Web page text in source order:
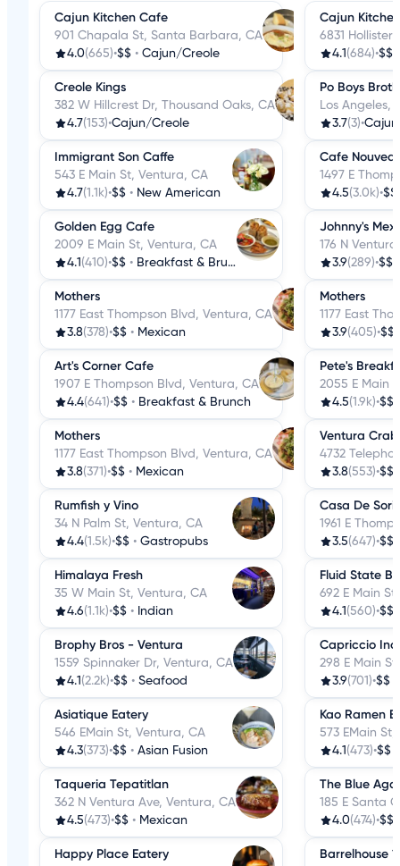
Cajun Kitchen Cafe
901 Chapala St, Santa Barbara, CA
4.0(665)•$$ • Cajun/Creole
Creole Kings
382 W Hillcrest Dr, Thousand Oaks, CA
4.7(153)•Cajun/Creole
Immigrant Son Caffe
543 E Main St, Ventura, CA
4.7(1.1k)•$$ • New American
Golden Egg Cafe
2009 E Main St, Ventura, CA
4.1 (410)•$$ • Breakfast & Brunch
Mothers
1177 East Thompson Blvd, Ventura, CA
3.8(378)•$$ • Mexican
Art's Corner Cafe
1907 E Thompson Blvd, Ventura, CA
4.4(641)•$$ • Breakfast & Brunch
Mothers
1177 East Thompson Blvd, Ventura, CA
3.8(371)•$$ • Mexican
Rumfish y Vino
34 N Palm St, Ventura, CA
4.4(1.5k)•$$ • Gastropubs
Himalaya Fresh
35 W Main St, Ventura, CA
4.6(1.1k)•$$ • Indian
Brophy Bros - Ventura
1559 Spinnaker Dr, Ventura, CA
4.1 (2.2k)•$$ • Seafood
Asiatique Eatery
546 EMain St, Ventura, CA
4.3(373)•$$ • Asian Fusion
Taqueria Tepatitlan
362 N Ventura Ave, Ventura, CA
4.5(473)•$$ • Mexican
Happy Place Eatery
Cajun
6831 Hollister
4.1 (684)•$$
Po Boys
Los Angeles,
3.7(3)•
Cafe
1497 E
4.5(3.0k)•$$
Johnny's
176 N
3.9(289)•$$
Mothers
1177 East
3.9(405)•$$
Pete's
2055 E Main
4.5(1.9k)•$$
Ventura Crab
4732
3.8(553)•$$
Casa De
1961 E
3.5(647)•$$
Fluid State
692 E Main
4.1 (560)•$$
Capriccio Inc
298 E Main
3.9(701)•$$
Kao Ramen
573 EMain
4.1 (473)•$$
The Blue
185 E Santa
4.0(474)•$$
Barrelhouse